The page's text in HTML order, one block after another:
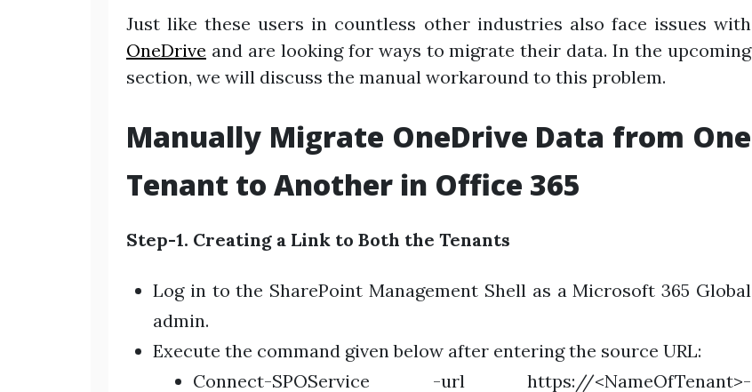
Just like these users in countless other industries also face issues with
OneDrive and are looking for ways to migrate their data. In the upcoming
section, we will discuss the manual workaround to this problem.
Manually Migrate OneDrive Data from One
Tenant to Another in Office 365
Step-1. Creating a Link to Both the Tenants
Log in to the SharePoint Management Shell as a Microsoft 365 Global
admin.
Execute the command given below after entering the source URL:
Connect-SPOService -url https://<NameOfTenant>-